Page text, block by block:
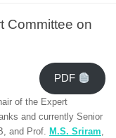
Committee on
PDF
of the Expert
and currently Senior
and Prof. M.S. Sriram,